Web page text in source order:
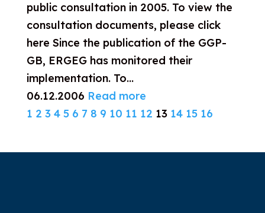
public consultation in 2005. To view the
consultation documents, please click
here Since the publication of the GGP-
GB, ERGEG has monitored their
implementation. To...
06.12.2006 Read more
1 2 3 4 5 6 7 8 9 10 11 12 13 14 15 16